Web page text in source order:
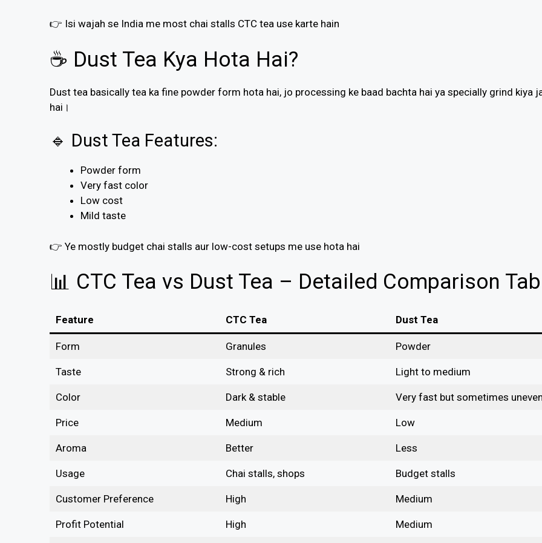
👉 Isi wajah se India me most chai stalls CTC tea use karte hain
☕ Dust Tea Kya Hota Hai?
Dust tea basically tea ka fine powder form hota hai, jo processing ke baad bachta hai ya specially grind kiya
hai।
🔹 Dust Tea Features:
Powder form
Very fast color
Low cost
Mild taste
👉 Ye mostly budget chai stalls aur low-cost setups me use hota hai
📊 CTC Tea vs Dust Tea – Detailed Comparison
Feature CTC Tea Dust Tea
Form Granules Powder
Taste Strong & rich Light to medium
Color Dark & stable Very fast but sometimes
Price Medium Low
Aroma Better Less
Usage Chai stalls, shops Budget stalls
Customer Preference High Medium
Profit Potential High Medium